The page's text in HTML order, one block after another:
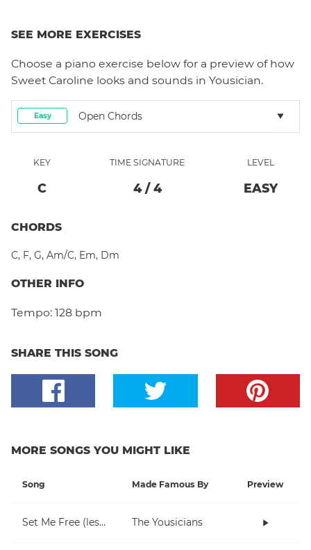
SEE MORE EXERCISES
Choose a piano exercise below for a preview of how
Sweet Caroline looks and sounds in Yousician.
Easy Open Chords
KEY
C
TIME SIGNATURE
4/ 4
LEVEL
EASY
CHORDS
C, F, G, Am/C, Em, Dm
OTHER INFO
Tempo: 128 bpm
SHARE THIS SONG
MORE SONGS YOU MIGHT LIKE
Song Made Famous By Preview
Set Me Free (lesson 1) The Yousicians